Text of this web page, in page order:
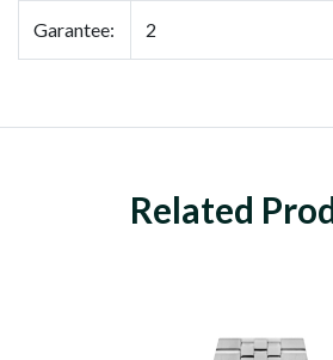
Garantee: 2
Related